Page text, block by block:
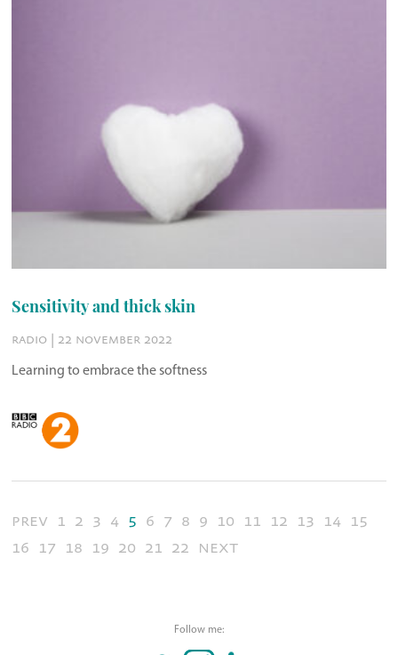
Sensitivity and thick skin
radio | 22 november 2022
Learning to embrace the softness
prev 1 2 3 4 5 6 7 8 9 10 11 12 13 14 15
16 17 18 19 20 21 22 next
Follow me: